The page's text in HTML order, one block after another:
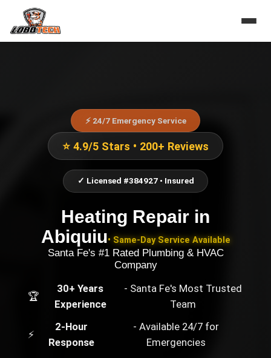
⚡ 24/7 Emergency Service
⭐ 4.9/5 Stars • 200+ Reviews
✓ Licensed #384927 • Insured
Heating Repair in
Abiquiu• Same-Day Service Available
Santa Fe's #1 Rated Plumbing & HVAC
Company
🏆
30+ Years
Experience
- Santa Fe's Most Trusted
Team
⚡
2-Hour
Response
- Available 24/7 for
Emergencies